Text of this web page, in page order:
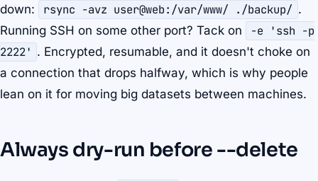
down:
rsync -avz user@web:/var/www/ ./backup/ .
Running SSH on some other port? Tack on
-e 'ssh -p
2222' . Encrypted, resumable, and it doesn't choke on
a connection that drops halfway, which is why people
lean on it for moving big datasets between machines.
Always dry-run before --delete